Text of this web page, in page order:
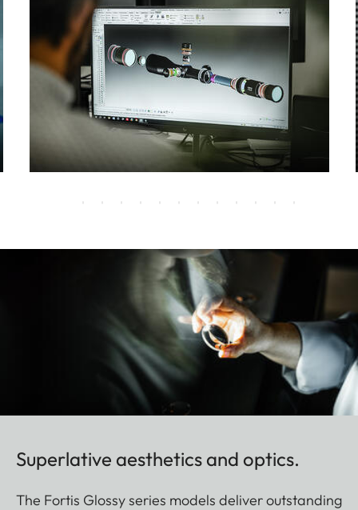
Superlative aesthetics and optics.
The Fortis Glossy series models deliver outstanding